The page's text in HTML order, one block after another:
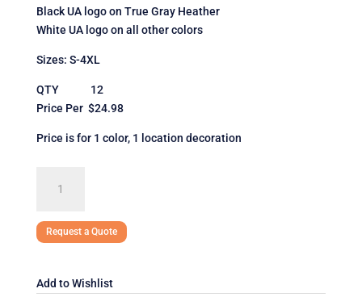
Black UA logo on True Gray Heather
White UA logo on all other colors
Sizes: S-4XL
QTY 12
Price Per $24.98
Price is for 1 color, 1 location decoration
Armour
Locker
quantity
Request a Quote
Add to Wishlist